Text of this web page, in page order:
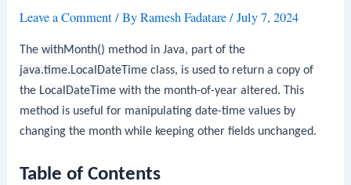
Leave a Comment/ ByRamesh Fadatare/July 7, 2024
ThewithMonth() method in Java, part of the
java.time.LocalDateTime class, is used to return a copy of
the LocalDateTime with the month-of-year altered. This
method is useful for manipulating date-time values by
changing the month while keeping other fields unchanged.
Table of Contents